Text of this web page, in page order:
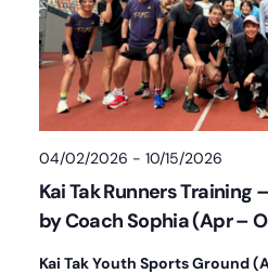
04/02/2026 - 10/15/2026
Kai Tak Runners Training
by Coach Sophia (Apr –
Kai Tak Youth Sports Ground